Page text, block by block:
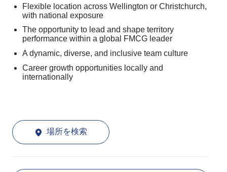
Flexible location across Wellington or Christchurch,
with national exposure
The opportunity to lead and shape territory
performance within a global FMCG leader
A dynamic, diverse, and inclusive team culture
Career growth opportunities locally and
internationally
場所を検索